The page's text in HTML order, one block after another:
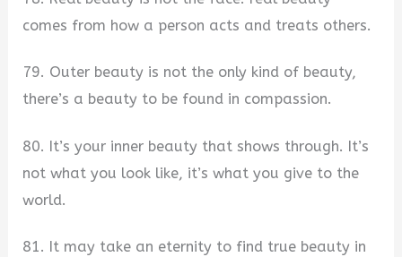
comes from how a person acts and treats others.
79. Outer beauty is not the only kind of beauty,
there’s a beauty to be found in compassion.
80. It’s your inner beauty that shows through. It’s
not what you look like, it’s what you give to the
world.
81. It may take an eternity to find true beauty in